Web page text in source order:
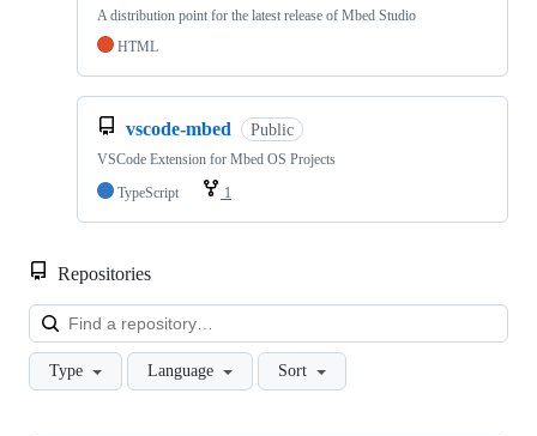
A distribution point for the latest release of Mbed Studio
HTML
vscode-mbed Public
VSCode Extension for Mbed OS Projects
TypeScript
1
Repositories
Type Language Sort